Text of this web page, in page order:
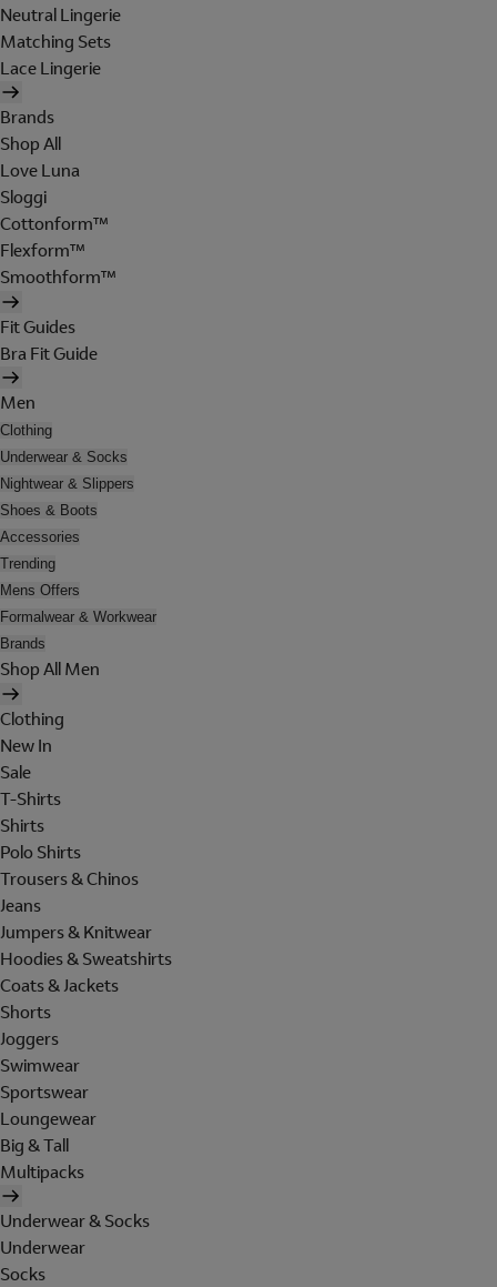
Neutral Lingerie
Matching Sets
Lace Lingerie
Brands
Shop All
Love Luna
Sloggi
Cottonform™
Flexform™
Smoothform™
Fit Guides
Bra Fit Guide
Men
Clothing
Underwear & Socks
Nightwear & Slippers
Shoes & Boots
Accessories
Trending
Mens Offers
Formalwear & Workwear
Brands
Shop All Men
Clothing
New In
Sale
T-Shirts
Shirts
Polo Shirts
Trousers & Chinos
Jeans
Jumpers & Knitwear
Hoodies & Sweatshirts
Coats & Jackets
Shorts
Joggers
Swimwear
Sportswear
Loungewear
Big & Tall
Multipacks
Underwear & Socks
Underwear
Socks